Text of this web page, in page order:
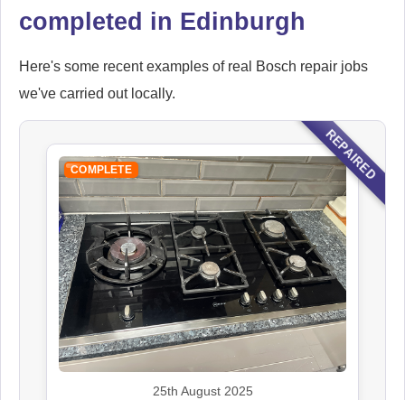
completed in Edinburgh
Here's some recent examples of real Bosch repair jobs
we've carried out locally.
REPAIRED
COMPLETE
25th August 2025